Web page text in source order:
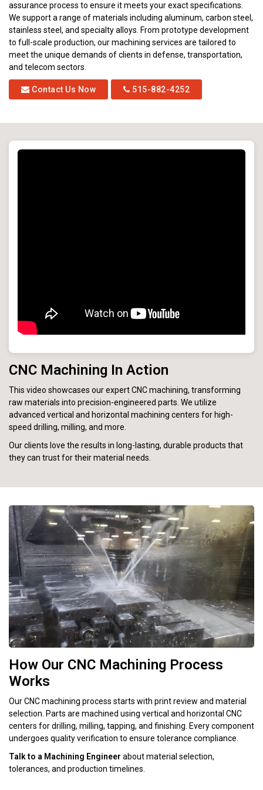
assurance process to ensure it meets your exact specifications.
We support a range of materials including aluminum, carbon steel,
stainless steel, and specialty alloys. From prototype development
to full-scale production, our machining services are tailored to
meet the unique demands of clients in defense, transportation,
and telecom sectors.
Contact Us Now 515-882-4252
CNC Machining In Action
This video showcases our expert CNC machining, transforming
raw materials into precision-engineered parts. We utilize
advanced vertical and horizontal machining centers for high-
speed drilling, milling, and more.
Our clients love the results in long-lasting, durable products that
they can trust for their material needs.
How Our CNC Machining Process
Works
Our CNC machining process starts with print review and material
selection. Parts are machined using vertical and horizontal CNC
centers for drilling, milling, tapping, and finishing. Every component
undergoes quality verification to ensure tolerance compliance.
Talk to a Machining Engineer about material selection,
tolerances, and production timelines.